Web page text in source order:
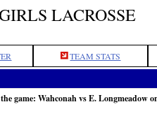
LACROSSE
TEAM STATS
game: Wahconah vs E. Longmeadow